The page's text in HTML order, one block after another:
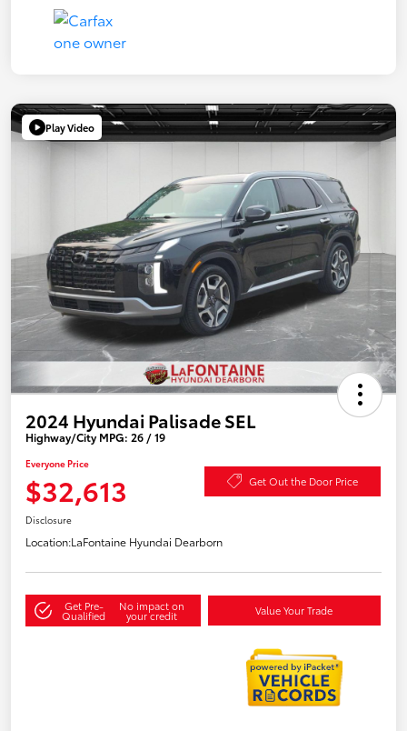
Play Video
2024 Hyundai Palisade SEL
Highway/City MPG: 26 / 19
Everyone Price
$32,613 Get Out the Door Price
Disclosure
Location:LaFontaine Hyundai Dearborn
Get Pre-
Qualified
No impact on
your credit Value Your Trade